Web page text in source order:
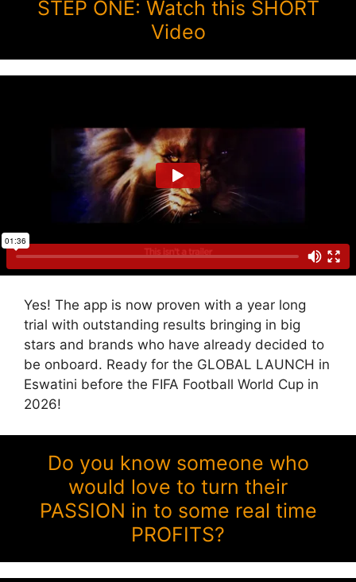
STEP ONE: Watch this SHORT
Video
Yes! The app is now proven with a year long
trial with outstanding results bringing in big
stars and brands who have already decided to
be onboard. Ready for the GLOBAL LAUNCH in
Eswatini before the FIFA Football World Cup in
2026!
Do you know someone who
would love to turn their
PASSION in to some real time
PROFITS?